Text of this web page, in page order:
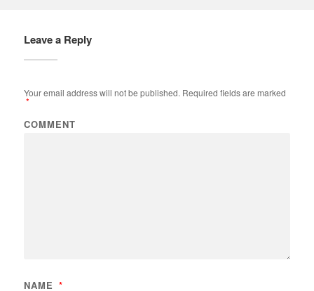
Leave a Reply
Your email address will not be published. Required fields are marked
*
COMMENT
NAME *